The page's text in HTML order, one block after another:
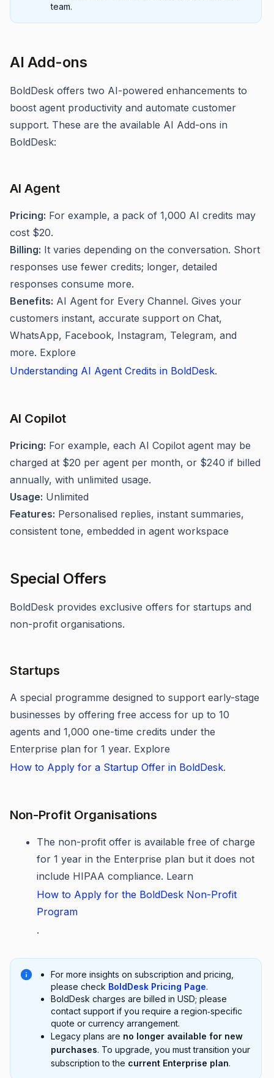
team.
AI Add-ons
BoldDesk offers two AI-powered enhancements to
boost agent productivity and automate customer
support. These are the available AI Add-ons in
BoldDesk:
AI Agent
Pricing: For example, a pack of 1,000 AI credits may
cost $20.
Billing: It varies depending on the conversation. Short
responses use fewer credits; longer, detailed
responses consume more.
Benefits: AI Agent for Every Channel. Gives your
customers instant, accurate support on Chat,
WhatsApp, Facebook, Instagram, Telegram, and
more. Explore
Understanding AI Agent Credits in BoldDesk.
AI Copilot
Pricing: For example, each AI Copilot agent may be
charged at $20 per agent per month, or $240 if billed
annually, with unlimited usage.
Usage: Unlimited
Features: Personalised replies, instant summaries,
consistent tone, embedded in agent workspace
Special Offers
BoldDesk provides exclusive offers for startups and
non-profit organisations.
Startups
A special programme designed to support early-stage
businesses by offering free access for up to 10
agents and 1,000 one-time credits under the
Enterprise plan for 1 year. Explore
How to Apply for a Startup Offer in BoldDesk.
Non-Profit Organisations
The non-profit offer is available free of charge
for 1 year in the Enterprise plan but it does not
include HIPAA compliance. Learn
How to Apply for the BoldDesk Non-Profit
Program
.
For more insights on subscription and pricing,
please check BoldDesk Pricing Page.
BoldDesk charges are billed in USD; please
contact support if you require a region‑specific
quote or currency arrangement.
Legacy plans are no longer available for new
purchases. To upgrade, you must transition your
subscription to the current Enterprise plan.